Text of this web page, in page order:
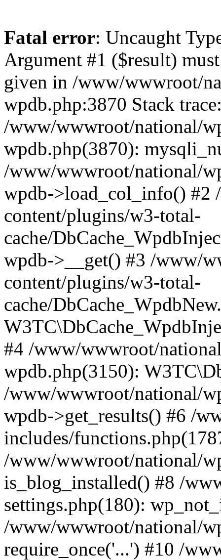
Fatal error: Uncaught
Argument #1 ($result)
given in /www/wwwroot/
wpdb.php:3870 Stack
/www/wwwroot/national/
wpdb.php(3870):
/www/wwwroot/national/
wpdb->load_col_info()
content/plugins/w3-total-
cache/
wpdb->__get() #3 /www/
content/plugins/w3-total-
cache/
#4 /www/wwwroot/
wpdb.php(3150):
/www/wwwroot/national/
wpdb->get_results() #6 /
includes/
/www/wwwroot/national/
is_blog_installed() #8 /
settings.php(180):
/www/wwwroot/national/
require_once('...') #10 /